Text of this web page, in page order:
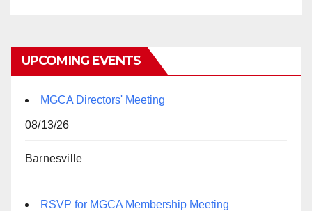
UPCOMING EVENTS
MGCA Directors' Meeting
08/13/26
Barnesville
RSVP for MGCA Membership Meeting